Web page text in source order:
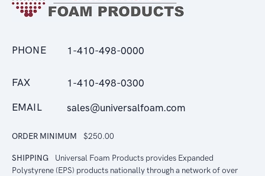
PHONE 1-410-498-0000
FAX 1-410-498-0300
EMAIL sales@universalfoam.com
ORDER MINIMUM $250.00
SHIPPING
Universal Foam Products provides Expanded
Polystyrene (EPS) products nationally through a network of over